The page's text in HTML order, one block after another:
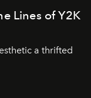
Lines of Y2K
a thrifted